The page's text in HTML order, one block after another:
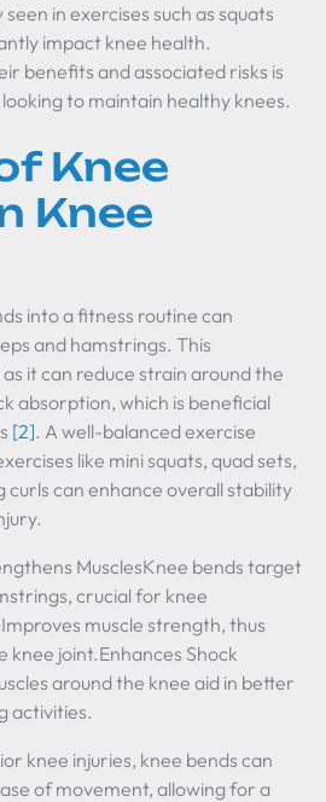
in exercises such as squats
impact knee health.
benefits and associated risks is
to maintain healthy knees.
Knee
Knee
into a fitness routine can
and hamstrings. This
it can reduce strain around the
absorption, which is beneficial
[2]. A well-balanced exercise
like mini squats, quad sets,
can enhance overall stability
MusclesKnee bends target
crucial for knee
muscle strength, thus
knee joint.Enhances Shock
around the knee aid in better
activities.
knee injuries, knee bends can
of movement, allowing for a